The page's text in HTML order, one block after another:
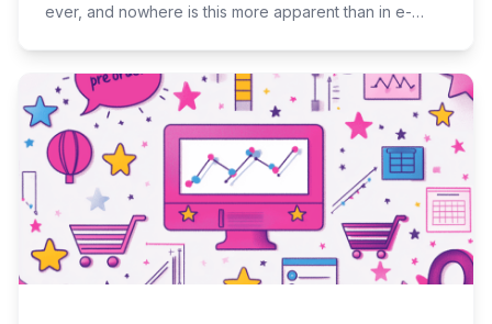
ever, and nowhere is this more apparent than in e-
consumer, or industry analyst, keeping up with these
changes is crucial to staying competitive. E-commerce
isn’t just about online shopping anymore — it’s a major
player in the global economy, driving innovation and
reshaping consumer behavior. As the industry evolves,
so does the need for robust e-commerce website
development, which plays a pivotal role in maintaining
a competitive edge.